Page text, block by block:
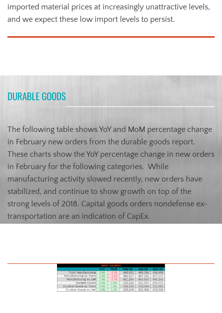
imported material prices at increasingly unattractive levels,
and we expect these low import levels to persist.
DURABLE GOODS
The following table shows YoY and MoM percentage change
in February new orders from the durable goods report.
These charts show the YoY percentage change in new orders
in February for the following categories. While
manufacturing activity slowed recently, new orders have
stabilized, and continue to show growth on top of the
strong levels of 2018. Capital goods orders nondefense ex-
transportation are an indication of CapEx.